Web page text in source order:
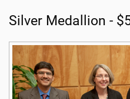
Silver Medallion -